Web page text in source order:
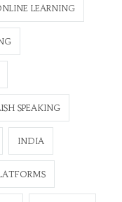
LEARNING
SPEAKING
INDIA